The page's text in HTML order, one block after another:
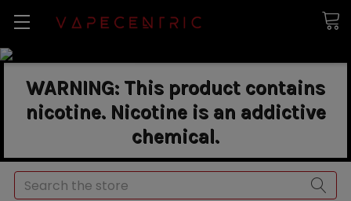
WARNING: This product contains
nicotine. Nicotine is an addictive
chemical.
Search